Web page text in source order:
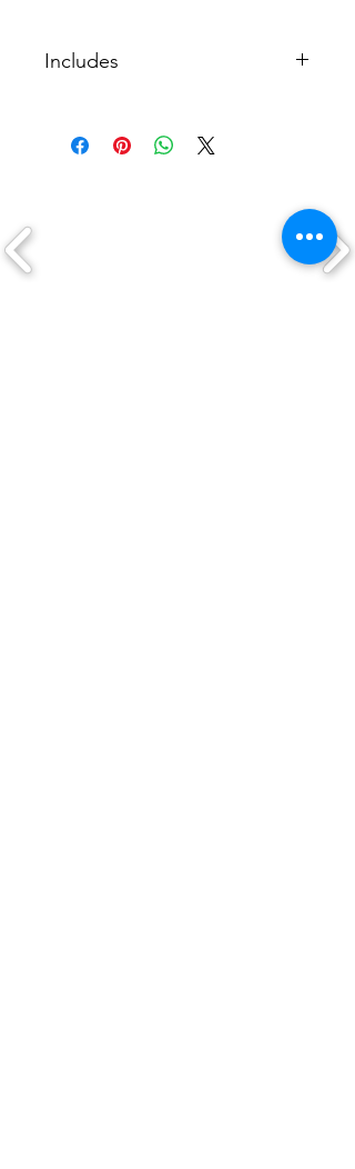
Includes
Continuous loops (suspension
sold seperatley)